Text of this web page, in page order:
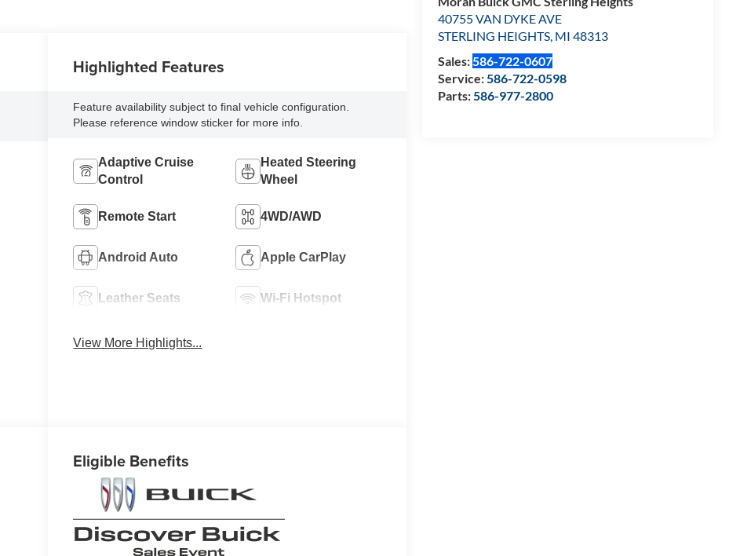
40755 VAN DYKE AVE
STERLING HEIGHTS, MI 48313
Sales:586-722-0607
Service:586-722-0598
Parts:586-977-2800
Highlighted Features
Feature availability subject to final vehicle configuration.
Please reference window sticker for more info.
Adaptive Cruise
Control
Heated Steering
Wheel
Remote Start 4WD/AWD
Android Auto Apple CarPlay
Leather Seats Wi-Fi Hotspot
View More Highlights...
Eligible Benefits